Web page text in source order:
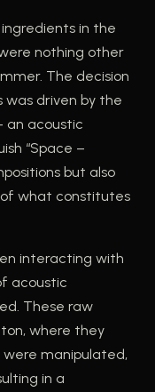
in the
nothing other
The decision
was driven by the
an acoustic
“Space –
but also
what constitutes
interacting with
acoustic
These raw
where they
manipulated,
in a